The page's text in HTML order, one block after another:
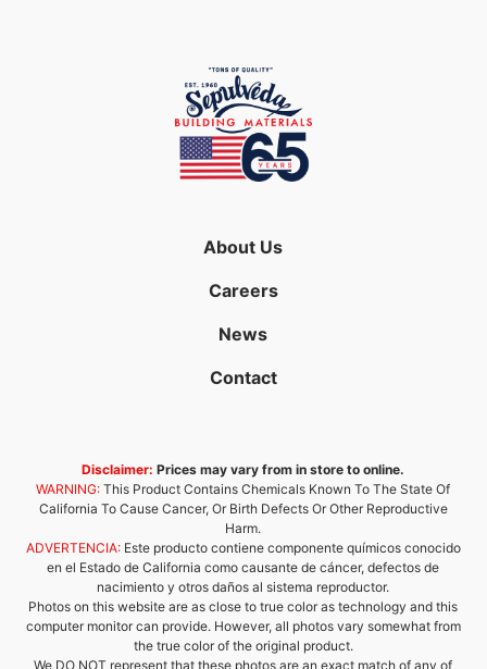
About Us
Careers
News
Contact
Disclaimer: Prices may vary from in store to online.
WARNING: This Product Contains Chemicals Known To The State Of
California To Cause Cancer, Or Birth Defects Or Other Reproductive
Harm.
ADVERTENCIA:Este producto contiene componente químicos conocido
en el Estado de California como causante de cáncer, defectos de
nacimiento y otros daños al sistema reproductor.
Photos on this website are as close to true color as technology and this
computer monitor can provide. However, all photos vary somewhat from
the true color of the original product.
We DO NOT represent that these photos are an exact match of any of